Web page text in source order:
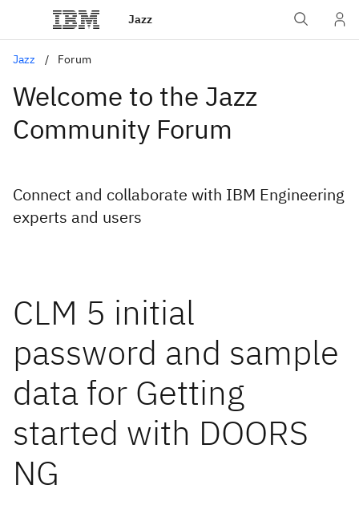
Jazz
Jazz Forum
Welcome to the Jazz
Community Forum
Connect and collaborate with IBM Engineering
experts and users
CLM 5 initial
password and sample
data for Getting
started with DOORS
NG